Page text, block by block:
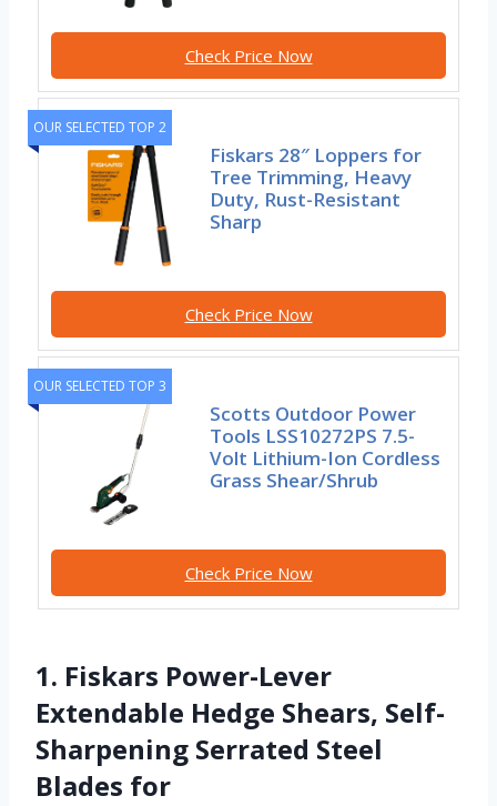
Check Price Now
OUR SELECTED TOP 2
Fiskars 28″ Loppers for
Tree Trimming, Heavy
Duty, Rust-Resistant
Sharp
Check Price Now
OUR SELECTED TOP 3
Scotts Outdoor Power
Tools LSS10272PS 7.5-
Volt Lithium-Ion Cordless
Grass Shear/Shrub
Check Price Now
1. Fiskars Power-Lever
Extendable Hedge Shears, Self-
Sharpening Serrated Steel
Blades for